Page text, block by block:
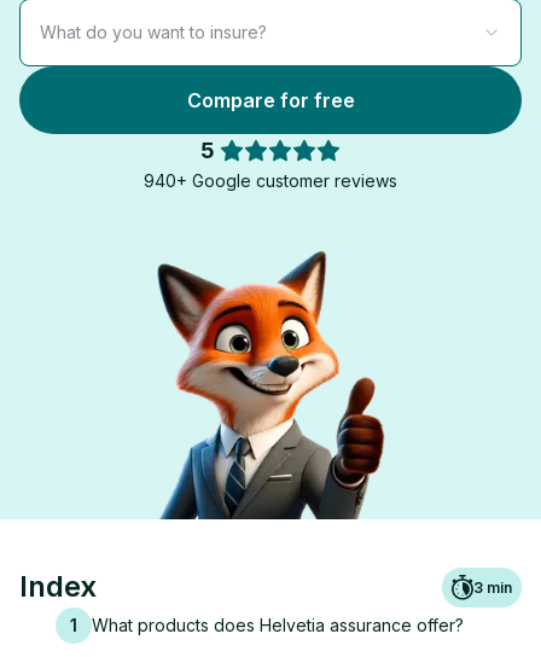
What do you want to insure?
Compare for free
5
940+ Google customer reviews
Index 3 min
1 What products does Helvetia assurance offer?